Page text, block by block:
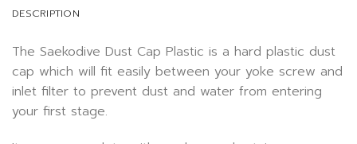
DESCRIPTION
The Saekodive Dust Cap Plastic is a hard plastic dust
cap which will fit easily between your yoke screw and
inlet filter to prevent dust and water from entering
your first stage.